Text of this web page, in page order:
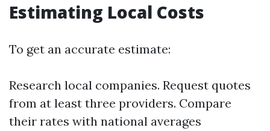
Estimating Local Costs
To get an accurate estimate:
Research local companies. Request quotes
from at least three providers. Compare
their rates with national averages